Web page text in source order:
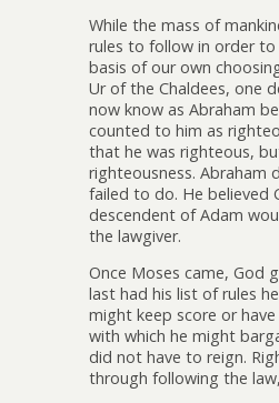
While the mass of
rules to follow in order
basis of our own
Ur of the Chaldees, one
now know as Abraham
counted to him as
that he was righteous,
righteousness. Abraham
failed to do. He believed
descendent of Adam
the lawgiver.
Once Moses came, God
last had his list of rules
might keep score or
with which he might
did not have to reign.
through following the